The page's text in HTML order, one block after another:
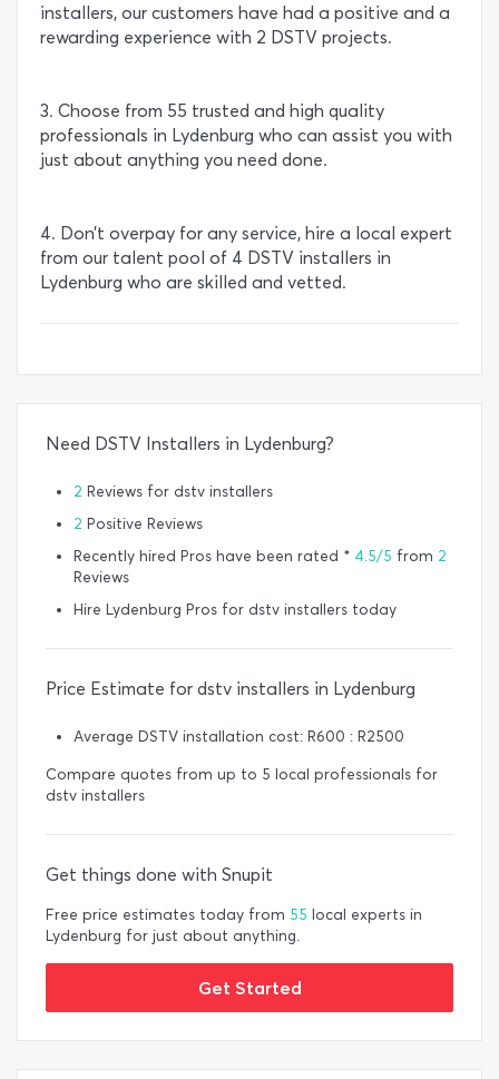
installers, our customers have had a positive and a
rewarding experience with 2 DSTV projects.
3. Choose from 55 trusted and high quality
professionals in Lydenburg who can assist you with
just about anything you need done.
4. Don’t overpay for any service, hire a local expert
from our talent pool of 4 DSTV installers in
Lydenburg who are skilled and vetted.
Need DSTV Installers in Lydenburg?
2 Reviews for dstv installers
2 Positive Reviews
Recently hired Pros have been rated * 4.5/5 from 2
Reviews
Hire Lydenburg Pros for dstv installers today
Price Estimate for dstv installers in Lydenburg
Average DSTV installation cost: R600 : R2500
Compare quotes from up to 5 local professionals for
dstv installers
Get things done with Snupit
Free price estimates today from 55 local experts in
Lydenburg for just about anything.
Get Started